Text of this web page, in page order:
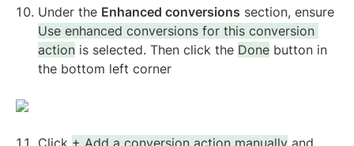
Under the Enhanced conversions
Use enhanced conversions for this conversion
action is selected. Then click the Done button in
the bottom left corner
Click + Add a conversion action manually and